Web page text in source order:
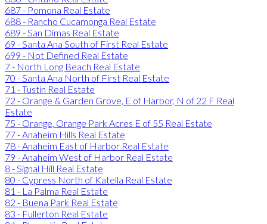
687 - Pomona Real Estate
688 - Rancho Cucamonga Real Estate
689 - San Dimas Real Estate
69 - Santa Ana South of First Real Estate
699 - Not Defined Real Estate
7 - North Long Beach Real Estate
70 - Santa Ana North of First Real Estate
71 - Tustin Real Estate
72 - Orange & Garden Grove, E of Harbor, N of 22 F Real
Estate
75 - Orange, Orange Park Acres E of 55 Real Estate
77 - Anaheim Hills Real Estate
78 - Anaheim East of Harbor Real Estate
79 - Anaheim West of Harbor Real Estate
8 - Signal Hill Real Estate
80 - Cypress North of Katella Real Estate
81 - La Palma Real Estate
82 - Buena Park Real Estate
83 - Fullerton Real Estate